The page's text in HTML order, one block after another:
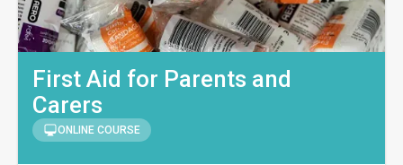
First Aid for Parents and
Carers
ONLINE COURSE